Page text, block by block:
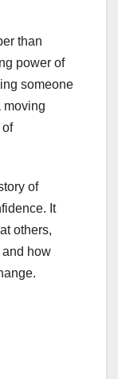
than
power of
someone
moving
of
of
It
others,
how